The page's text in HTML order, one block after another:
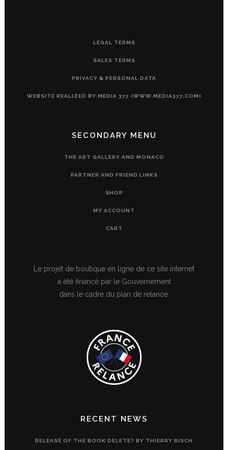
LEGAL TERMS
SALES TERMS
PRIVACY & PERSONAL DATA
WEBSITE REALIZED BY MEDIA 377 (WWW.MEDIA377.COM)
SECONDARY MENU
THE ART GALLERY AND MONACO
PARTNER AND FRIEND LINKS
SHOP
MY ACCOUNT
CART
Le projet de boutique en ligne de ce site internet
a été financé par le Gouvernement
dans le cadre du plan de relance.
RECENT NEWS
RELEASE OF THE BOOK DELETE? BY THIERRY BISCH